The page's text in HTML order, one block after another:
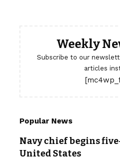
Weekly
Subscribe to our
articles
Popular News
Navy chief begins
United States